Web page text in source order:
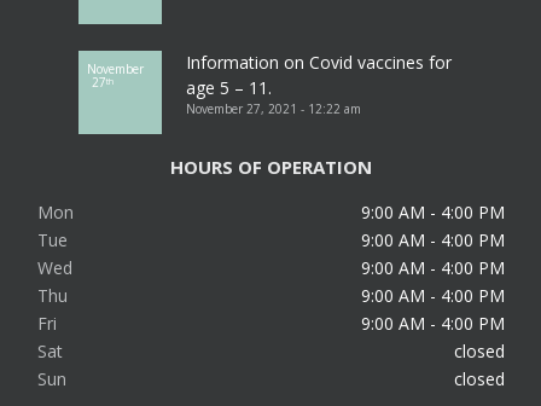
November
27th
Information on Covid vaccines for
age 5 – 11.
November 27, 2021 - 12:22 am
HOURS OF OPERATION
Mon
9:00 AM - 4:00 PM
Tue
9:00 AM - 4:00 PM
Wed
9:00 AM - 4:00 PM
Thu
9:00 AM - 4:00 PM
Fri
9:00 AM - 4:00 PM
Sat
closed
Sun
closed